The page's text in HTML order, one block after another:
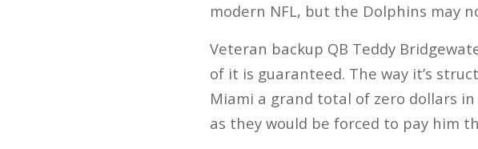
modern NFL, but the Dolphins may
Veteran backup QB Teddy
of it is guaranteed. The way it’s
Miami a grand total of zero dollars
as they would be forced to pay him